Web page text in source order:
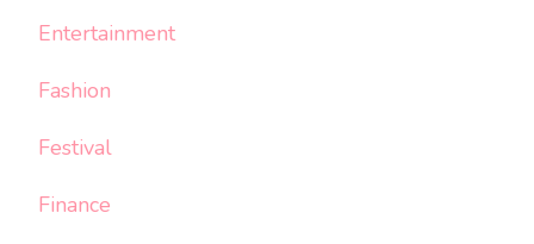
Entertainment
Fashion
Festival
Finance